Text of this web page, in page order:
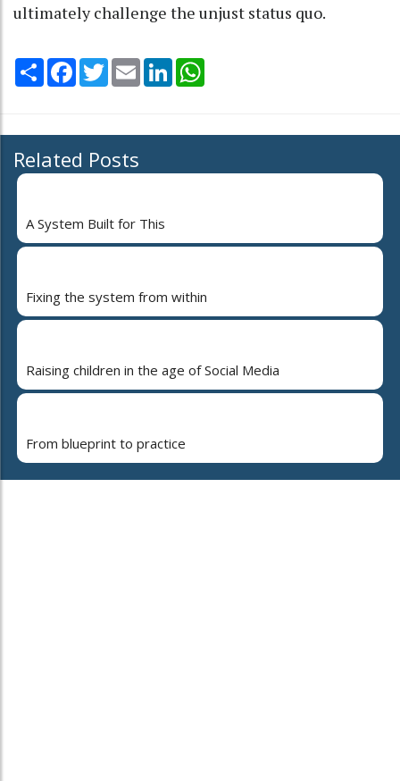
ultimately challenge the unjust status quo.
Share Facebook
TwitterEmail LinkedIn
Related Posts
A System Built for This
Fixing the system from within
Raising children in the age of Social Media
From blueprint to practice